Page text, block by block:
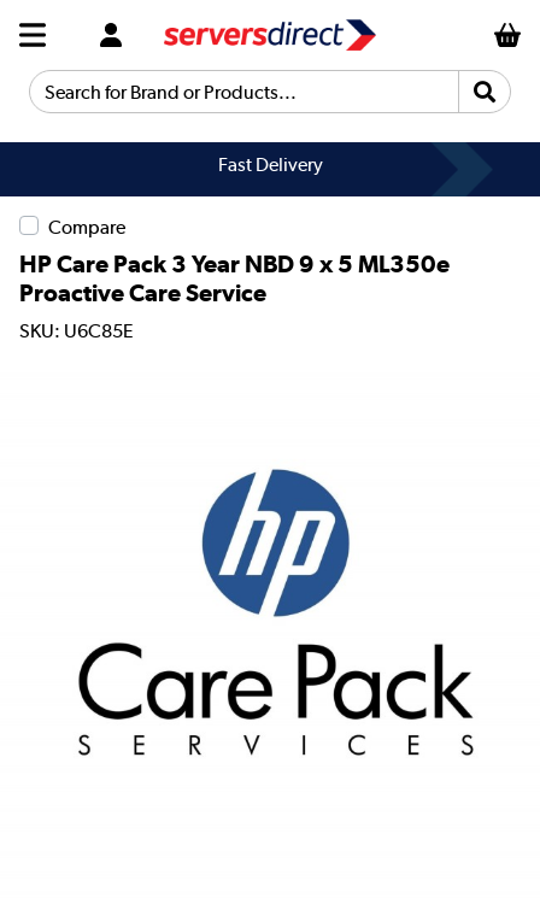
Search for Brand or Products...
Fast Delivery
Compare
HP Care Pack 3 Year NBD 9 x 5 ML350e
Proactive Care Service
SKU: U6C85E